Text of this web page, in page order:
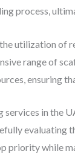
process,
utilization of
range of
ensuring
in the
evaluating
priority while